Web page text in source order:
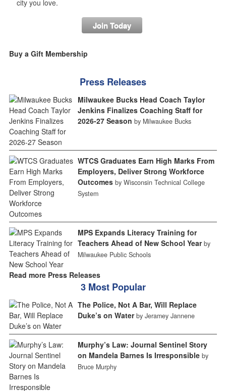
city you love.
Join Today
Buy a Gift Membership
Press Releases
Milwaukee Bucks Head Coach Taylor
Jenkins Finalizes Coaching Staff for
2026-27 Season by Milwaukee Bucks
WTCS Graduates Earn High Marks From
Employers, Deliver Strong Workforce
Outcomes by Wisconsin Technical College
System
MPS Expands Literacy Training for
Teachers Ahead of New School Year by
Milwaukee Public Schools
Read more Press Releases
3 Most Popular
The Police, Not A Bar, Will Replace
Duke’s on Water by Jeramey Jannene
Murphy’s Law: Journal Sentinel Story
on Mandela Barnes Is Irresponsible by
Bruce Murphy